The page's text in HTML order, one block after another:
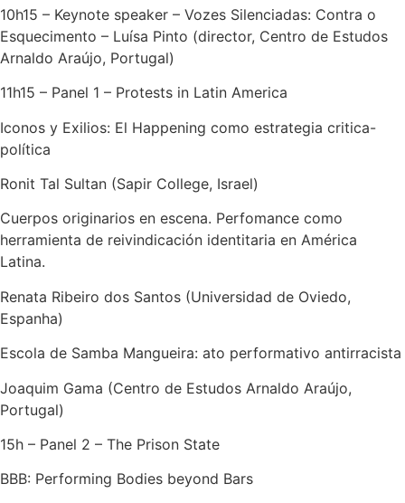
10h15 – Keynote speaker – Vozes Silenciadas: Contra o
Esquecimento – Luísa Pinto (director, Centro de Estudos
Arnaldo Araújo, Portugal)
11h15 – Panel 1 – Protests in Latin America
Iconos y Exilios: El Happening como estrategia critica-
política
Ronit Tal Sultan (Sapir College, Israel)
Cuerpos originarios en escena. Perfomance como
herramienta de reivindicación identitaria en América
Latina.
Renata Ribeiro dos Santos (Universidad de Oviedo,
Espanha)
Escola de Samba Mangueira: ato performativo antirracista
Joaquim Gama (Centro de Estudos Arnaldo Araújo,
Portugal)
15h – Panel 2 – The Prison State
BBB: Performing Bodies beyond Bars